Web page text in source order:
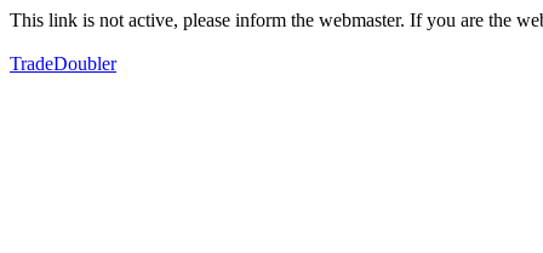
This link is not active, please inform the webmaster. If you are the
TradeDoubler